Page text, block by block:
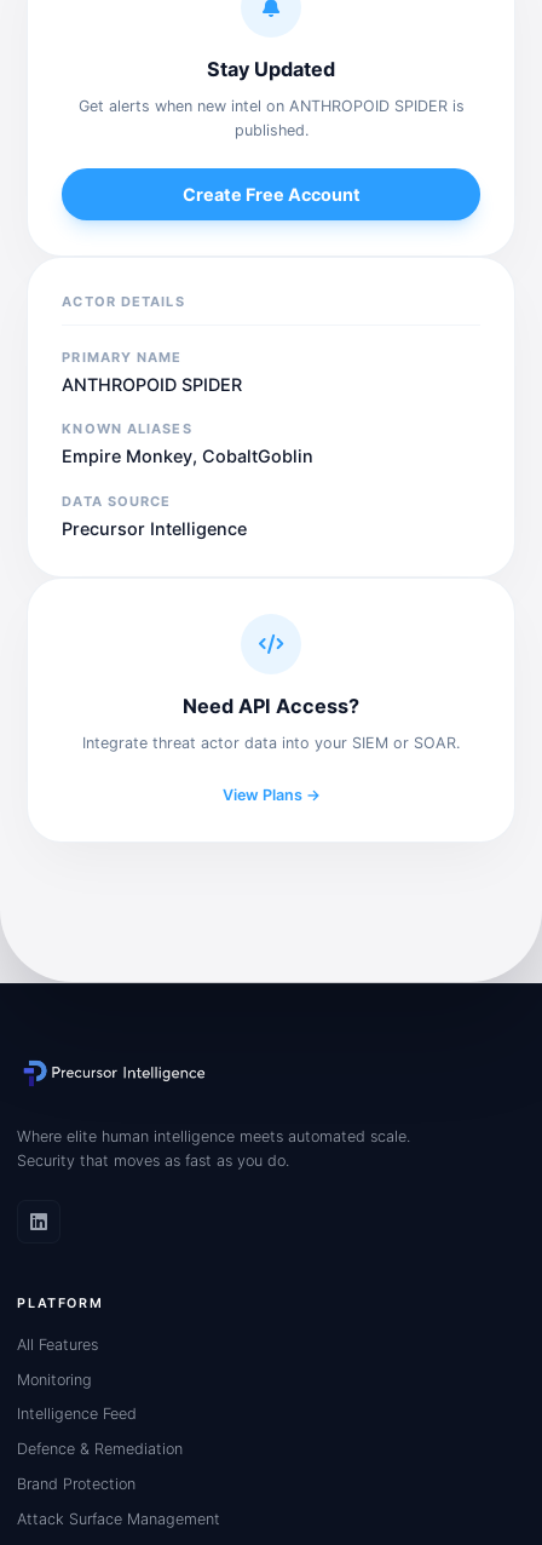
Stay Updated
Get alerts when new intel on ANTHROPOID SPIDER is
published.
Create Free Account
ACTOR DETAILS
PRIMARY NAME
ANTHROPOID SPIDER
KNOWN ALIASES
Empire Monkey, CobaltGoblin
DATA SOURCE
Precursor Intelligence
Need API Access?
Integrate threat actor data into your SIEM or SOAR.
View Plans →
Where elite human intelligence meets automated scale.
Security that moves as fast as you do.
PLATFORM
All Features
Monitoring
Intelligence Feed
Defence & Remediation
Brand Protection
Attack Surface Management